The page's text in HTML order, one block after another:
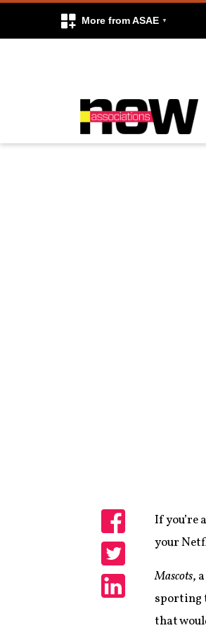
More from ASAE
Share
Share
If you’re
your
Mascots, a
sporting
that